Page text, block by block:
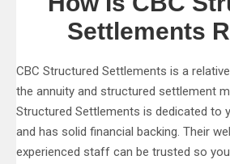
Settlements
CBC Structured Settlements is a
the annuity and structured settlement
Structured Settlements is dedicated to
and has solid financial backing. Their
experienced staff can be trusted so